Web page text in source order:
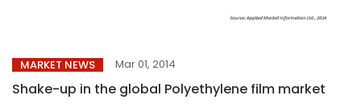
MARKET NEWS Mar 01, 2014
Shake-up in the global Polyethylene film market